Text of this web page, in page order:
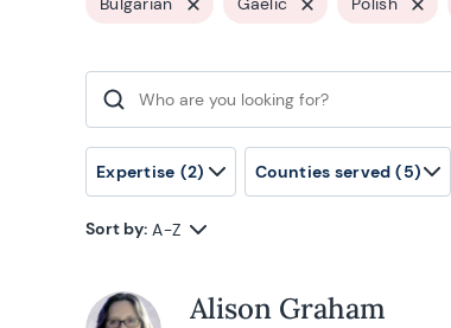
Search for:
Expertise (2) Counties served (5)
Sort by: A-Z
Alison Graham